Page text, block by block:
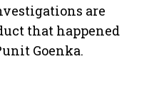
are
that happened
Goenka.